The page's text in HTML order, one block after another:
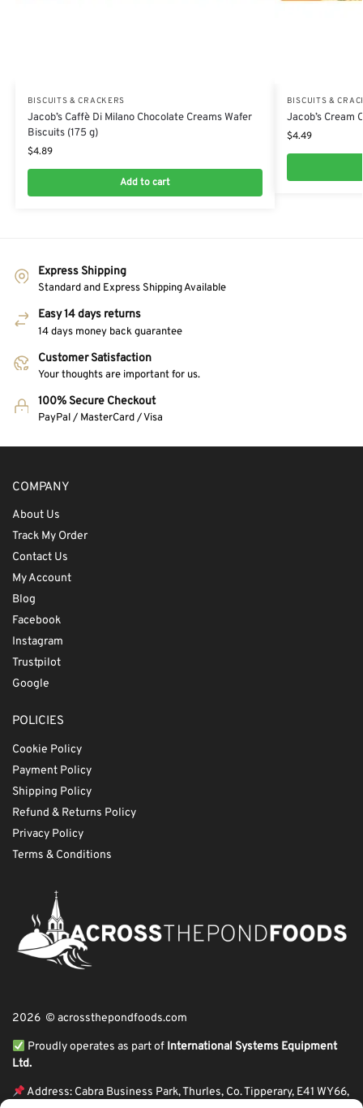
BISCUITS & CRACKERS
Jacob’s Caffè Di Milano Chocolate Creams Wafer
Biscuits (175 g)
$4.89
Add to cart
BISCUITS &
Jacob’s Cream
$4.49
Express Shipping
Standard and Express Shipping Available
Easy 14 days returns
14 days money back guarantee
Customer Satisfaction
Your thoughts are important for us.
100% Secure Checkout
PayPal / MasterCard / Visa
COMPANY
About Us
Track My Order
Contact Us
My Account
Blog
Facebook
Instagram
Trustpilot
Google
POLICIES
Cookie Policy
Payment Policy
Shipping Policy
Refund & Returns Policy
Privacy Policy
Terms & Conditions
2026 © acrossthepondfoods.com
Proudly operates as part of International Systems Equipment
Ltd.
Address: Cabra Business Park, Thurles, Co. Tipperary, E41 WY66,